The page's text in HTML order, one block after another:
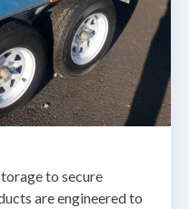
to secure
are engineered to